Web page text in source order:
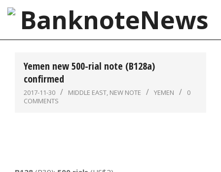
Skip
content
BanknoteNews
Yemen new 500-rial note (B128a)
confirmed
2017-11-30 MIDDLE EAST, NEW NOTE YEMEN
0
COMMENTS